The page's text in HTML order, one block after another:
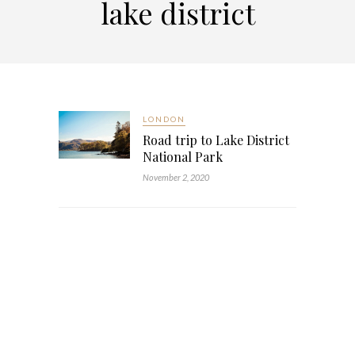
lake district
LONDON
Road trip to Lake District
National Park
November 2, 2020